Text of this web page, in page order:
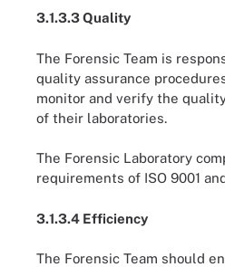
3.1.3.3 Quality
The Forensic Team is
quality assurance
monitor and verify the
of their laboratories.
The Forensic Laboratory
requirements of ISO 9001
3.1.3.4 Efficiency
The Forensic Team should